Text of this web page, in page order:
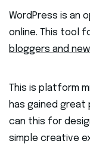
WordPress is an
online. This tool
bloggers and
This is platform
has gained great
can this for
simple creative